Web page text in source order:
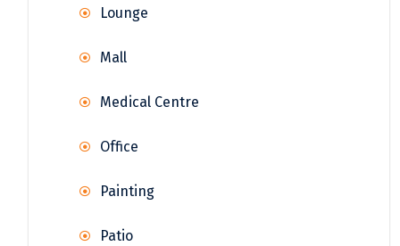
Lounge
Mall
Medical Centre
Office
Painting
Patio